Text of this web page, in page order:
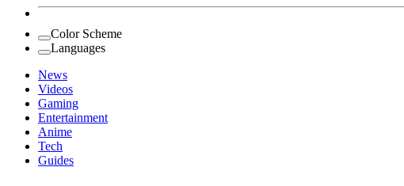
Color Scheme
Languages
News
Videos
Gaming
Entertainment
Anime
Tech
Guides